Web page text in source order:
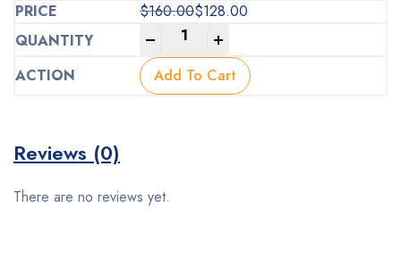
$160.00
Original
price
was:
$160.00.
$128.00
Current
price
is:
$128.00.
Add To Cart
Reviews (0)
There are no reviews yet.